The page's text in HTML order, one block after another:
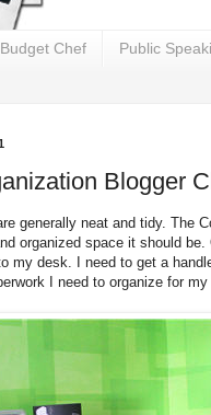
Chef Public
Blogger
generally neat and tidy. The
organized space it should
my desk. I need to get a
I need to organize for